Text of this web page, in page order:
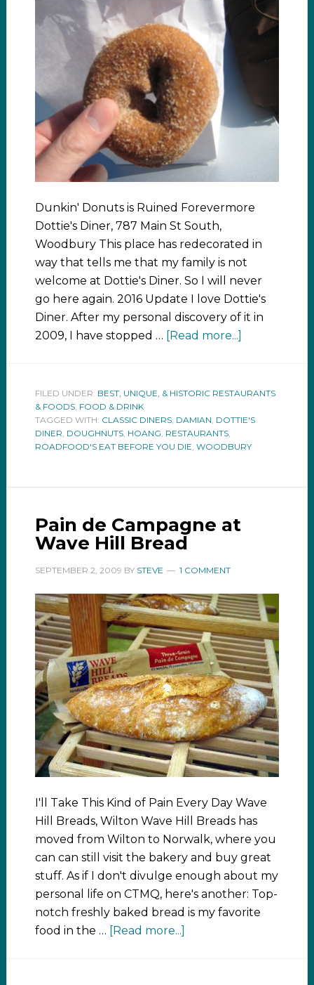
Dunkin' Donuts is Ruined Forevermore
Dottie's Diner, 787 Main St South,
Woodbury This place has redecorated in
way that tells me that my family is not
welcome at Dottie's Diner. So I will never
go here again. 2016 Update I love Dottie's
Diner. After my personal discovery of it in
2009, I have stopped … [Read more...]
FILED UNDER: BEST, UNIQUE, & HISTORIC RESTAURANTS
& FOODS, FOOD & DRINK
TAGGED WITH: CLASSIC DINERS, DAMIAN DOTTIE'S
DINER DOUGHNUTS, HOANG RESTAURANTS,
ROADFOOD'S EAT BEFORE YOU DIE WOODBURY
Pain de Campagne at
Wave Hill Bread
SEPTEMBER 2, 2009 BY STEVE 1 COMMENT
I'll Take This Kind of Pain Every Day Wave
Hill Breads, Wilton Wave Hill Breads has
moved from Wilton to Norwalk, where you
can can still visit the bakery and buy great
stuff. As if I don't divulge enough about my
personal life on CTMQ, here's another: Top-
notch freshly baked bread is my favorite
food in the …
[Read more...]